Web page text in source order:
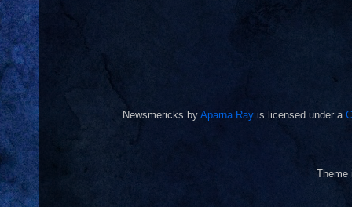
Newsmericks by Aparna Ray is licensed under a